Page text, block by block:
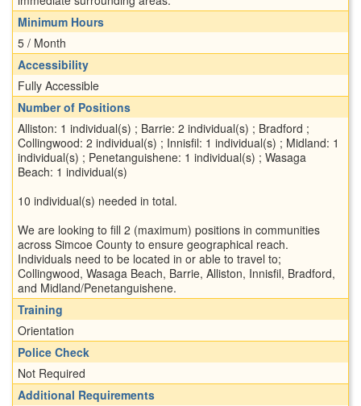
Minimum Hours
5 / Month
Accessibility
Fully Accessible
Number of Positions
Alliston: 1 individual(s) ; Barrie: 2 individual(s) ; Bradford ;
Collingwood: 2 individual(s) ; Innisfil: 1 individual(s) ; Midland: 1
individual(s) ; Penetanguishene: 1 individual(s) ; Wasaga
Beach: 1 individual(s)
10 individual(s) needed in total.
We are looking to fill 2 (maximum) positions in communities
across Simcoe County to ensure geographical reach.
Individuals need to be located in or able to travel to;
Collingwood, Wasaga Beach, Barrie, Alliston, Innisfil, Bradford,
and Midland/Penetanguishene.
Training
Orientation
Police Check
Not Required
Additional Requirements